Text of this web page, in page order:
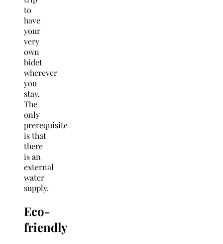
to
have
your
very
own
bidet
wherever
you
stay.
The
only
prerequisite
is that
there
is an
external
water
supply.
Eco-
friendly